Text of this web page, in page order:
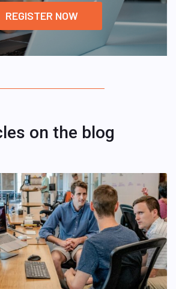
REGISTER NOW
on the blog